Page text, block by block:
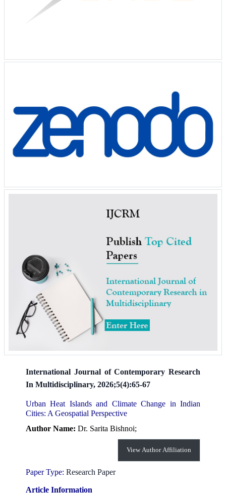
International Journal of Contemporary Research
In Multidisciplinary, 2026;5(4):65-67
Urban Heat Islands and Climate Change in Indian
Cities: A Geospatial Perspective
Author Name: Dr. Sarita Bishnoi;
View Author Affiliation
Paper Type: Research Paper
Article Information